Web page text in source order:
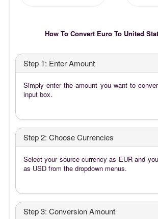
How To Convert Euro To United
Step 1: Enter Amount
Simply enter the amount you want to
input box.
Step 2: Choose Currencies
Select your source currency as EUR and
as USD from the dropdown menus.
Step 3: Conversion Amount